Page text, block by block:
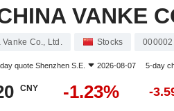
VANKE
Vanke Co., Ltd. Stocks 000002
quote Shenzhen S.E. 2026-08-07 5-day
CNY -1.23% -